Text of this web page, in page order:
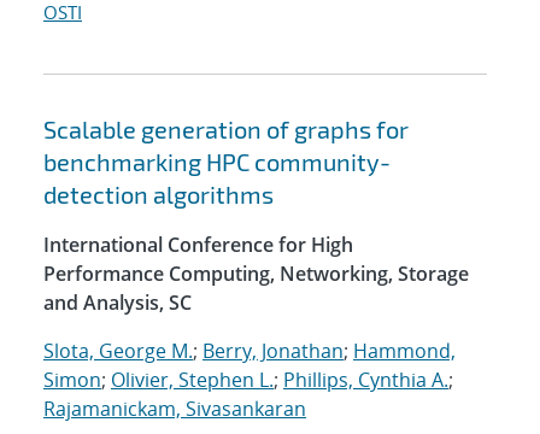
OSTI
Scalable generation of graphs for
benchmarking HPC community-
detection algorithms
International Conference for High
Performance Computing, Networking, Storage
and Analysis, SC
Slota, George M.; Berry, Jonathan; Hammond,
Simon; Olivier, Stephen L.; Phillips, Cynthia A.;
Rajamanickam, Sivasankaran